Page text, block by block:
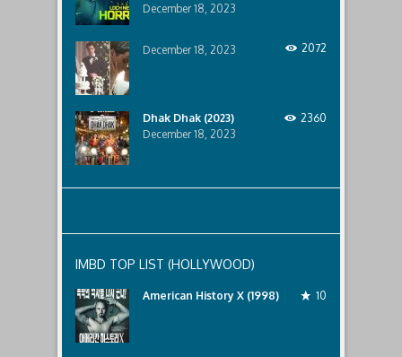
December 18, 2023
December 18, 2023 2072
Dhak Dhak (2023)
December 18, 2023
2360
IMBD TOP LIST (HOLLYWOOD)
American History X (1998) 10